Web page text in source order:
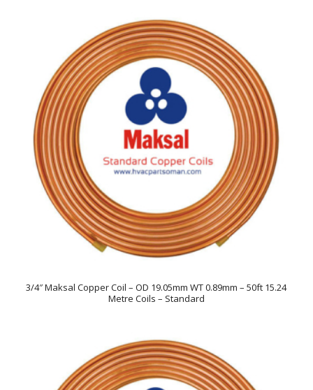
3/4″ Maksal Copper Coil – OD 19.05mm WT 0.89mm – 50ft 15.24
Metre Coils – Standard